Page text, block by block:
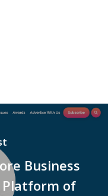
Business
Platform of